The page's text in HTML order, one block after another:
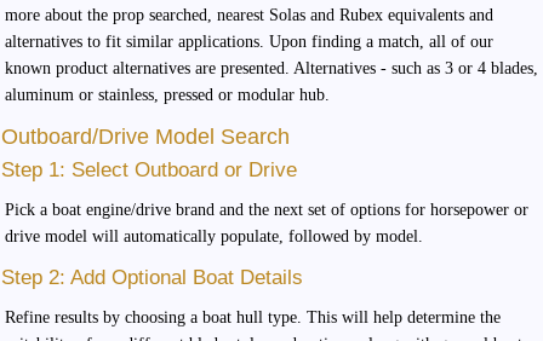
more about the prop searched, nearest Solas and Rubex equivalents and
alternatives to fit similar applications. Upon finding a match, all of our
known product alternatives are presented. Alternatives - such as 3 or 4 blades,
aluminum or stainless, pressed or modular hub.
Outboard/Drive Model Search
Step 1: Select Outboard or Drive
Pick a boat engine/drive brand and the next set of options for horsepower or
drive model will automatically populate, followed by model.
Step 2: Add Optional Boat Details
Refine results by choosing a boat hull type. This will help determine the